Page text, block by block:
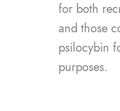
for both
and those
psilocybin
purposes.